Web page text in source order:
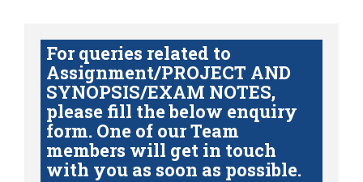
For queries related to
Assignment/PROJECT AND
SYNOPSIS/EXAM NOTES,
please fill the below enquiry
form. One of our Team
members will get in touch
with you as soon as possible.